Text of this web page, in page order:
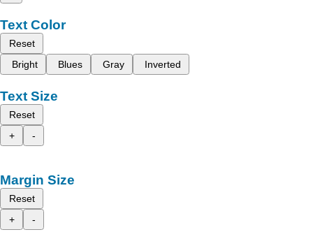
Text Color
Reset
Bright
Blues Gray Inverted
Text Size
Reset
+
-
Margin Size
Reset
+
-